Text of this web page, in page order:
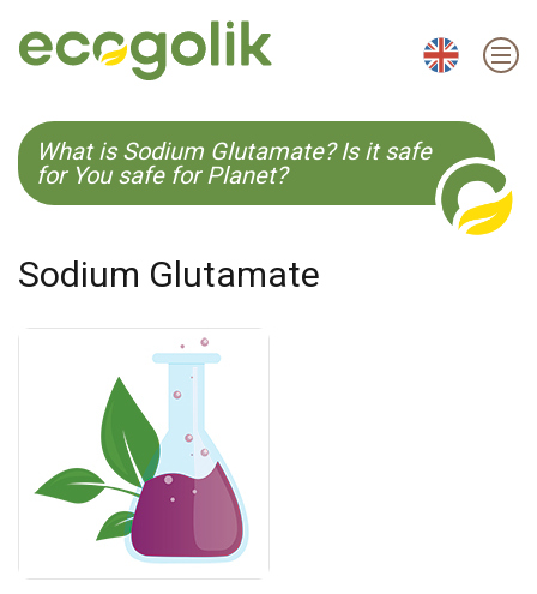
EN ES CS KO
What is Sodium Glutamate? Is it safe
for You safe for Planet?
Sodium Glutamate